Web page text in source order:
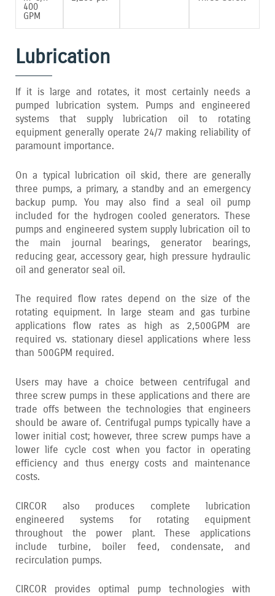
400
GPM
Lubrication
If it is large and rotates‚ it most certainly needs a
pumped lubrication system. Pumps and engineered
systems that supply lubrication oil to rotating
equipment generally operate 24/7 making reliability of
paramount importance.
On a typical lubrication oil skid‚ there are generally
three pumps‚ a primary‚ a standby and an emergency
backup pump. You may also find a seal oil pump
included for the hydrogen cooled generators. These
pumps and engineered system supply lubrication oil to
the main journal bearings‚ generator bearings‚
reducing gear‚ accessory gear‚ high pressure hydraulic
oil and generator seal oil.
The required flow rates depend on the size of the
rotating equipment. In large steam and gas turbine
applications flow rates as high as 2‚500GPM are
required vs. stationary diesel applications where less
than 500GPM required.
Users may have a choice between centrifugal and
three screw pumps in these applications and there are
trade offs between the technologies that engineers
should be aware of. Centrifugal pumps typically have a
lower initial cost; however‚ three screw pumps have a
lower life cycle cost when you factor in operating
efficiency and thus energy costs and maintenance
costs.
CIRCOR also produces complete lubrication
engineered systems for rotating equipment
throughout the power plant. These applications
include turbine‚ boiler feed‚ condensate‚ and
recirculation pumps.
CIRCOR provides optimal pump technologies with